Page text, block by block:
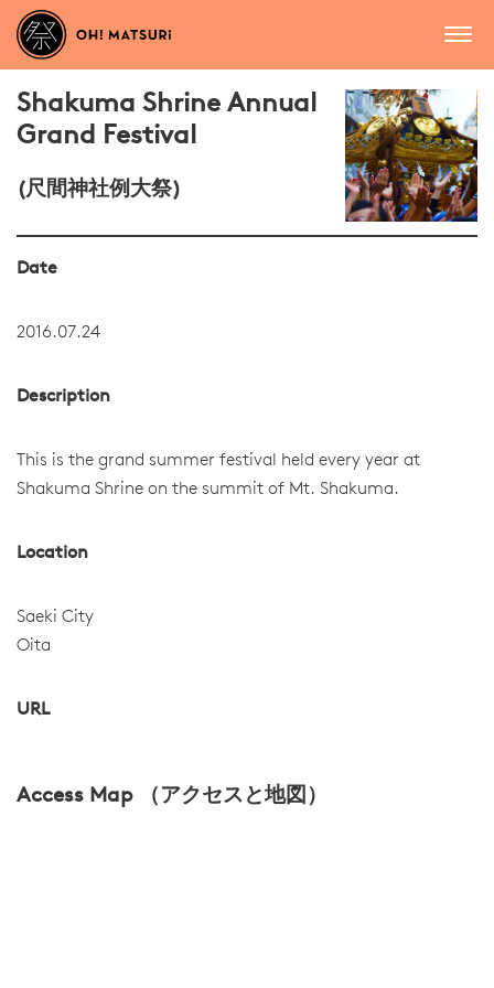
Shakuma Shrine Annual
Grand Festival
(尺間神社例大祭)
Date
2016.07.24
Description
This is the grand summer festival held every year at
Shakuma Shrine on the summit of Mt. Shakuma.
Location
Saeki City
Oita
URL
Access Map （アクセスと地図）